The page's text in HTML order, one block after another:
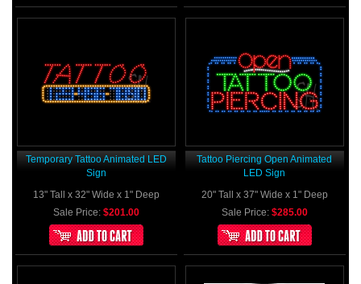
Temporary Tattoo Animated LED
Sign
13" Tall x 32" Wide x 1" Deep
Sale Price: $201.00
Tattoo Piercing Open Animated
LED Sign
20" Tall x 37" Wide x 1" Deep
Sale Price: $285.00